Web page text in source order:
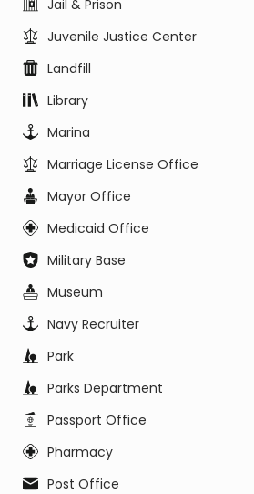
Jail & Prison
Juvenile Justice Center
Landfill
Library
Marina
Marriage License Office
Mayor Office
Medicaid Office
Military Base
Museum
Navy Recruiter
Park
Parks Department
Passport Office
Pharmacy
Post Office